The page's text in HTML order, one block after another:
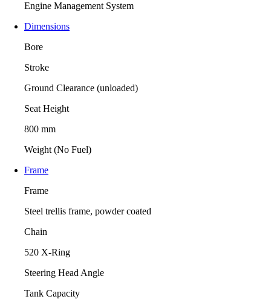
Engine Management System
Dimensions
Bore
Stroke
Ground Clearance (unloaded)
Seat Height
800 mm
Weight (No Fuel)
Frame
Frame
Steel trellis frame, powder coated
Chain
520 X-Ring
Steering Head Angle
Tank Capacity